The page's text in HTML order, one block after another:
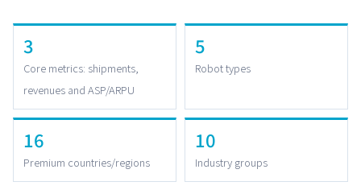
3
Core metrics: shipments,
revenues and ASP/ARPU
5
Robot types
16
Premium countries/regions
10
Industry groups